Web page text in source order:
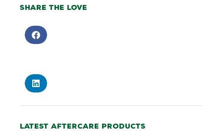
Share the love
Latest aftercare products